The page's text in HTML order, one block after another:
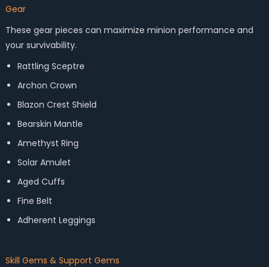
Gear
These gear pieces can maximize minion performance and
your survivability.
Rattling Sceptre
Archon Crown
Blazon Crest Shield
Bearskin Mantle
Amethyst Ring
Solar Amulet
Aged Cuffs
Fine Belt
Adherent Leggings
Skill Gems & Support Gems